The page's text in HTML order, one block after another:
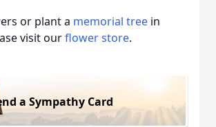
or plant a memorial tree in
visit ourflower store.
a Sympathy Card